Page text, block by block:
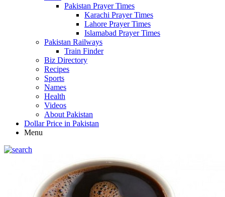
Pakistan Prayer Times
Karachi Prayer Times
Lahore Prayer Times
Islamabad Prayer Times
Pakistan Railways
Train Finder
Biz Directory
Recipes
Sports
Names
Health
Videos
About Pakistan
Dollar Price in Pakistan
Menu